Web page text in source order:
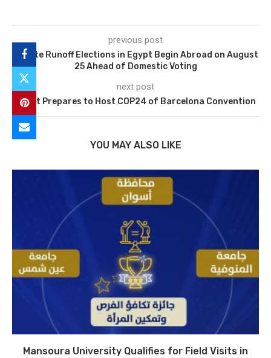
previous post
Senate Runoff Elections in Egypt Begin Abroad on August
25 Ahead of Domestic Voting
next post
Egypt Prepares to Host COP24 of Barcelona Convention
YOU MAY ALSO LIKE
Mansoura University Qualifies for Field Visits in